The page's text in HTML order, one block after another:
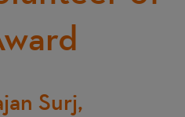
Surj,